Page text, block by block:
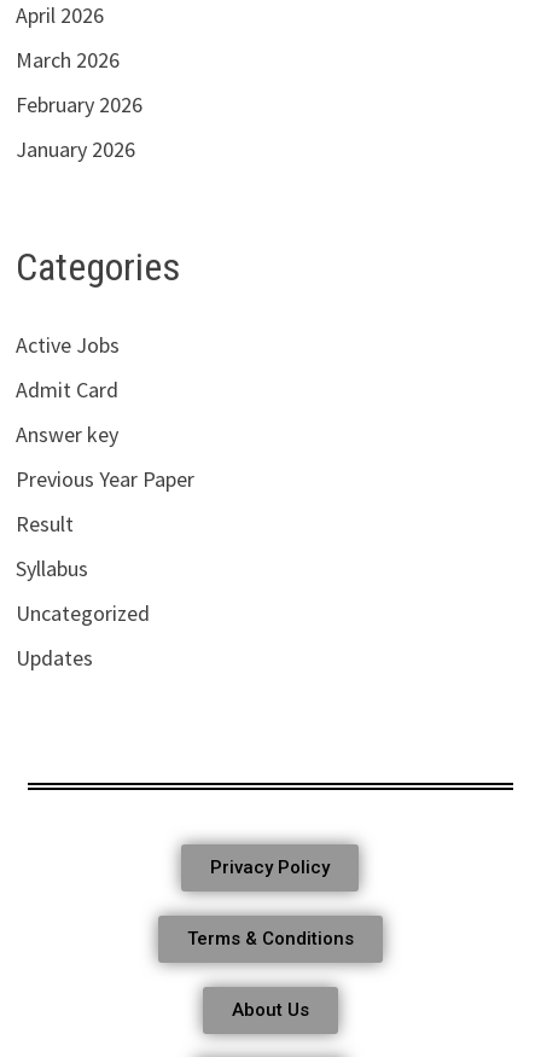
April 2026
March 2026
February 2026
January 2026
Categories
Active Jobs
Admit Card
Answer key
Previous Year Paper
Result
Syllabus
Uncategorized
Updates
Privacy Policy
Terms & Conditions
About Us